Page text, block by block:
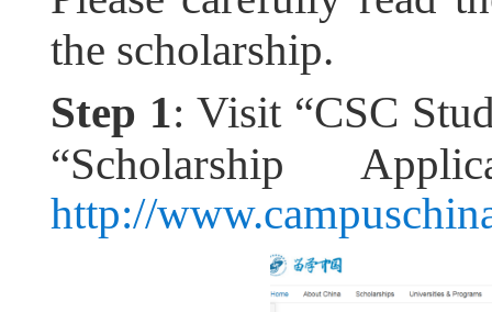
the scholarship.
Step 1: Visit “CSC
“Scholarship
http://